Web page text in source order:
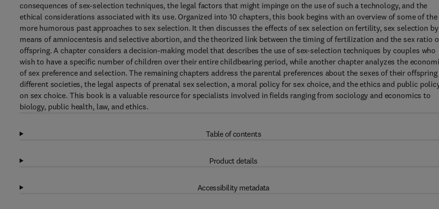
consequences of sex-selection techniques, the legal factors that might impinge on the use of such a technology, and the
ethical considerations associated with its use. Organized into 10 chapters, this book begins with an overview of some of the
more humorous past approaches to sex selection. It then discusses the effects of sex selection on fertility, sex selection by
means of amniocentesis and selective abortion, and the theorized link between the timing of fertilization and the sex ratio
offspring. A chapter considers a decision-making model that describes the use of sex-selection techniques by couples who
wish to have a specific number of children over their entire childbearing period, while another chapter analyzes the
of sex preference and selection. The remaining chapters address the parental preferences about the sexes of their offspring
different societies, the legal aspects of prenatal sex selection, a moral policy for sex choice, and the ethics and public
on sex choice. This book is a valuable resource for specialists involved in fields ranging from sociology and economics to
biology, public health, law, and ethics.
Table of contents
Product details
Accessibility metadata